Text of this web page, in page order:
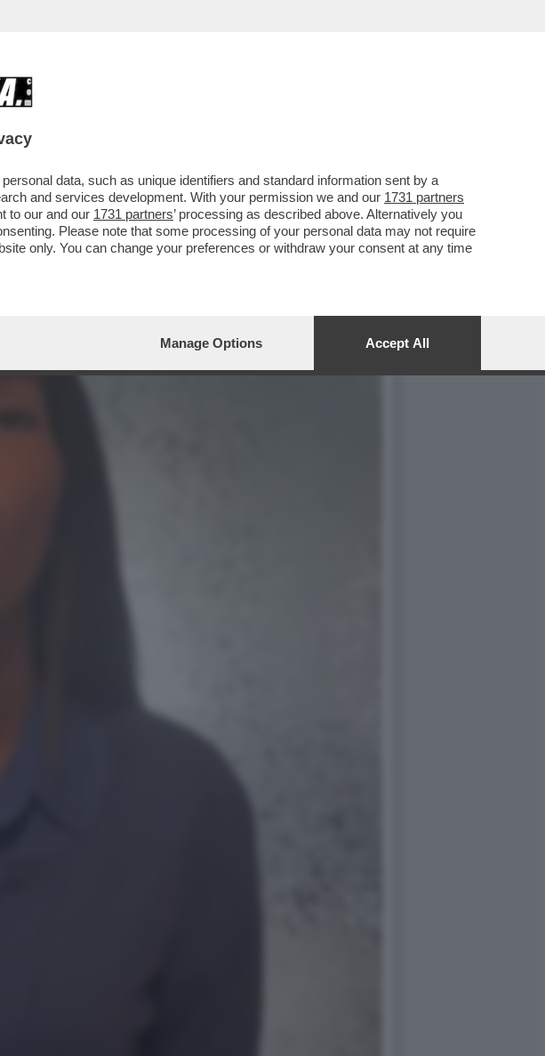
CIOCIARA RIFILA UN
data, such as unique identifiers and standard information sent by a
and services development. With your permission we and our 1731 partners
to our and our 1731 partners’ processing as described above. Alternatively you
Please note that some processing of your personal data may not require
only. You can change your preferences or withdraw your consent at any time
Manage Options Accept All